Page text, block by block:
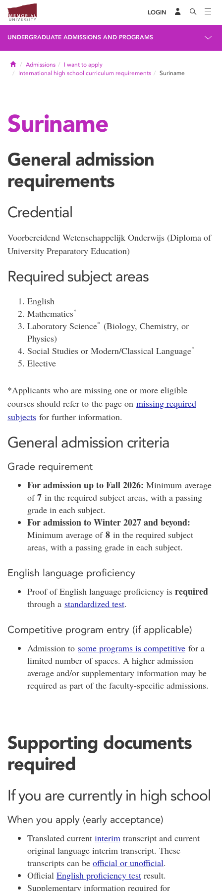
LOGIN
UNDERGRADUATE ADMISSIONS AND PROGRAMS
HomeAdmissions
I want to apply
International high school curriculum requirements
Suriname
Suriname
General admission
requirements
Credential
Voorbereidend Wetenschappelijk Onderwijs (Diploma of
University Preparatory Education)
Required subject areas
English
Mathematics*
Laboratory Science* (Biology, Chemistry, or
Physics)
Social Studies or Modern/Classical Language*
Elective
*Applicants who are missing one or more eligible
courses should refer to the page on missing required
subjects for further information.
General admission criteria
Grade requirement
For admission up to Fall 2026: Minimum average
of7 in the required subject areas, with a passing
grade in each subject.
For admission to Winter 2027 and beyond:
Minimum average of 8 in the required subject
areas, with a passing grade in each subject.
English language proficiency
Proof of English language proficiency is required
through a standardized test.
Competitive program entry (if applicable)
Admission to some programs is competitive for a
limited number of spaces. A higher admission
average and/or supplementary information may be
required as part of the faculty-specific admissions.
Supporting documents
required
If you are currently in high school
When you apply (early acceptance)
Translated current interim transcript and current
original language interim transcript. These
transcripts can be official or unofficial.
Official English proficiency test result.
Supplementary information required for